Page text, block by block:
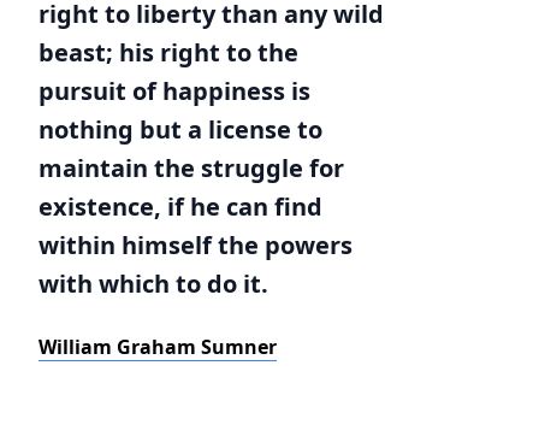
right to liberty than any wild
beast; his right to the
pursuit of happiness is
nothing but a license to
maintain the struggle for
existence, if he can find
within himself the powers
with which to do it.
William Graham Sumner